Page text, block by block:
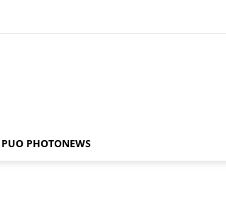
PUO PHOTONEWS